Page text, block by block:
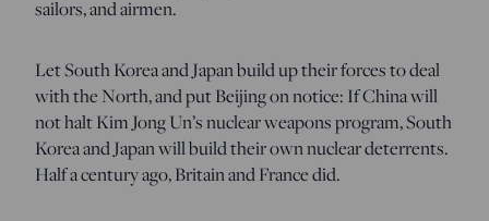
sailors, and airmen.
Let South Korea and Japan build up their forces to deal
with the North, and put Beijing on notice: If China will
not halt Kim Jong Un’s nuclear weapons program, South
Korea and Japan will build their own nuclear deterrents.
Half a century ago, Britain and France did.